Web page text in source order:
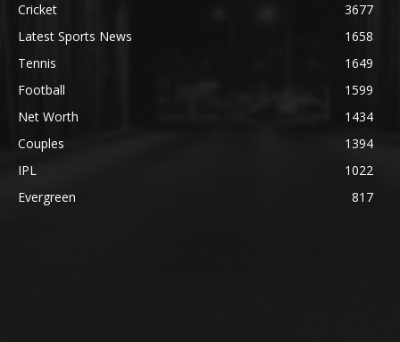
Cricket
3677
Latest Sports News
1658
Tennis
1649
Football
1599
Net Worth
1434
Couples
1394
IPL
1022
Evergreen
817